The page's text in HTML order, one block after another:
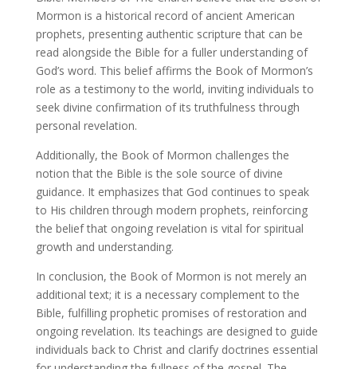
Mormon is a historical record of ancient American
prophets, presenting authentic scripture that can be
read alongside the Bible for a fuller understanding of
God’s word. This belief affirms the Book of Mormon’s
role as a testimony to the world, inviting individuals to
seek divine confirmation of its truthfulness through
personal revelation.
Additionally, the Book of Mormon challenges the
notion that the Bible is the sole source of divine
guidance. It emphasizes that God continues to speak
to His children through modern prophets, reinforcing
the belief that ongoing revelation is vital for spiritual
growth and understanding.
In conclusion, the Book of Mormon is not merely an
additional text; it is a necessary complement to the
Bible, fulfilling prophetic promises of restoration and
ongoing revelation. Its teachings are designed to guide
individuals back to Christ and clarify doctrines essential